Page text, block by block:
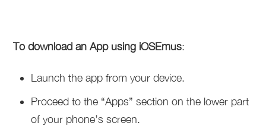
To download an App using iOSEmus:
Launch the app from your device.
Proceed to the “Apps” section on the lower part
of your phone’s screen.